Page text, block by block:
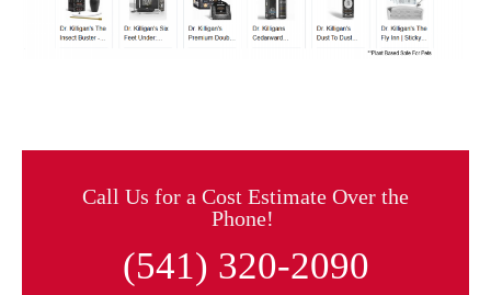
Call Us for a Cost Estimate Over the
Phone!
(541) 320-2090